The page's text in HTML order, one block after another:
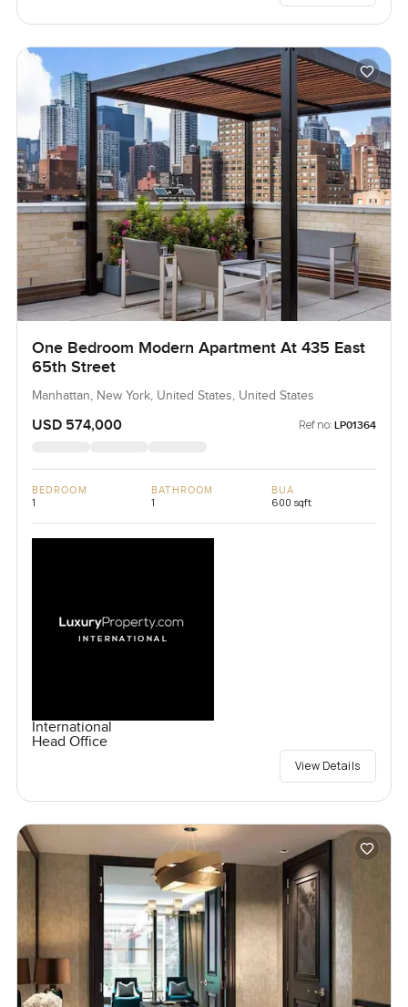
One Bedroom Modern Apartment At 435 East
65th Street
Manhattan, New York, United States, United States
USD 574,000 Ref no: LP01364
BEDROOM
1
BATHROOM
1
BUA
600 sqft
International
Head Office
View Details